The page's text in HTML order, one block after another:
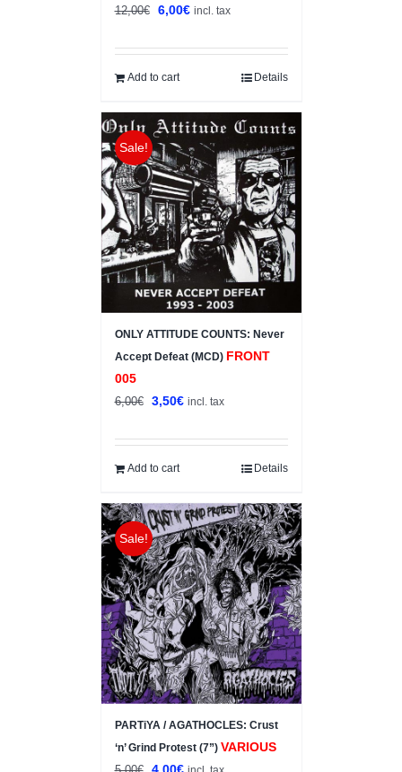
12,00€
Original
was:
12,00€.
6,00€Current
is:
incl. tax
Add to cart Details
Sale!
ONLY ATTITUDE COUNTS: Never
Accept Defeat (MCD) FRONT
005
6,00€
Original
was:
6,00€.
3,50€Current
is:
incl. tax
Add to cart Details
Sale!
PARTiYA / AGATHOCLES: Crust
‘n’ Grind Protest (7”) VARIOUS
Original
4,00€Current
incl. tax